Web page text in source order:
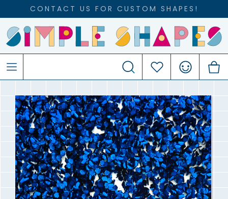
CONTACT US FOR CUSTOM SHAPES!
SearchFavourites
Account